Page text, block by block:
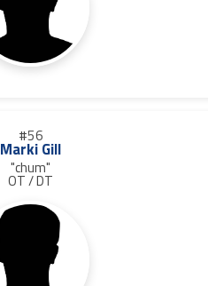
#56
Marki Gill
"chum"
OT / DT